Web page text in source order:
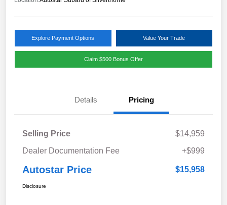
Explore Payment Options Value Your Trade
Claim $500 Bonus Offer
Details Pricing
Selling Price
$14,959
Dealer Documentation Fee
+$999
Autostar Price $15,958
Disclosure